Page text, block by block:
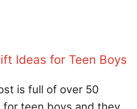
Ideas for Teen Boys
is full of over 50
teen boys and they